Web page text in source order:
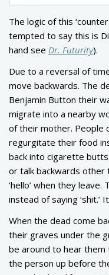
The logic of this
tempted to say this is
hand see Dr. Futurity).
Due to a reversal of
move backwards. The
Benjamin Button their
migrate into a nearby
of their mother. People
regurgitate their food
back into cigarette
or talk backwards other
‘hello’ when they leave.
instead of saying ‘shit.’
When the dead come
their graves under the
be around to hear
the person up before